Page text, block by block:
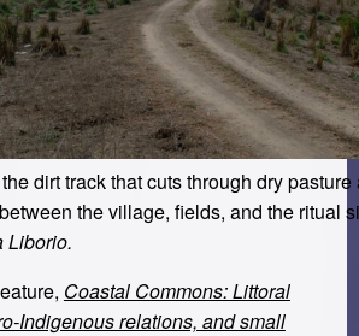
dirt track that cuts through dry
the village, fields, and the ritual
Liborio.
Coastal Commons: Littoral
Indigenous relations, and small